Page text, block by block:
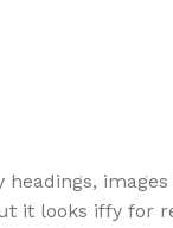
headings,
it looks iffy for